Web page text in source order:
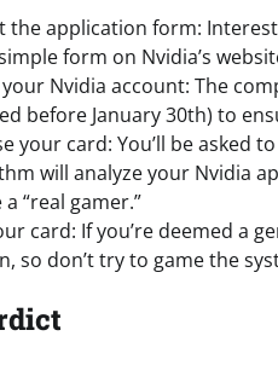
the application form:
form on Nvidia’s
Nvidia account: The
before January 30th) to
your card: You’ll be asked
will analyze your Nvidia
a “real gamer.”
card: If you’re deemed a
so don’t try to game the